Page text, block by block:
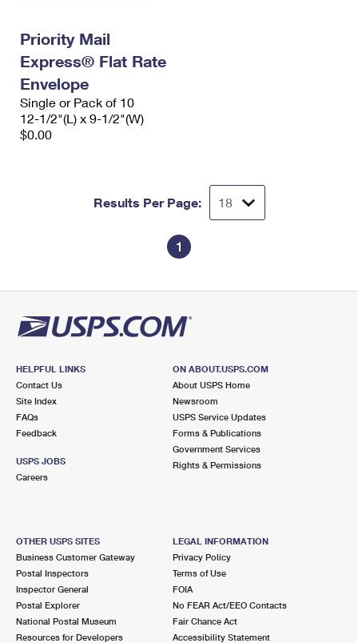
Priority Mail
Express® Flat Rate
Envelope
Single or Pack of 10
12-1/2"(L) x 9-1/2"(W)
$0.00
Results Per Page:
1
HELPFUL LINKS
Contact Us
Site Index
FAQs
Feedback
USPS JOBS
Careers
ON ABOUT.USPS.COM
About USPS Home
Newsroom
USPS Service Updates
Forms & Publications
Government Services
Rights & Permissions
OTHER USPS SITES
Business Customer Gateway
Postal Inspectors
Inspector General
Postal Explorer
National Postal Museum
Resources for Developers
LEGAL INFORMATION
Privacy Policy
Terms of Use
FOIA
No FEAR Act/EEO Contacts
Fair Chance Act
Accessibility Statement